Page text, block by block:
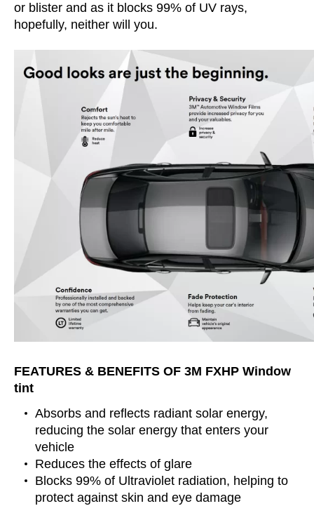
or blister and as it blocks 99% of UV rays,
hopefully, neither will you.
FEATURES & BENEFITS OF 3M FXHP Window
tint
Absorbs and reflects radiant solar energy,
reducing the solar energy that enters your
vehicle
Reduces the effects of glare
Blocks 99% of Ultraviolet radiation, helping to
protect against skin and eye damage